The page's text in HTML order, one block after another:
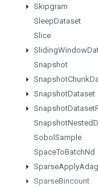
Skipgram
SleepDataset
Slice
SlidingWindow
Snapshot
SnapshotChunk
SnapshotDataset
SnapshotDataset
SnapshotNested
Sobol Sample
SpaceToBatchNd
SparseApply
SparseBincount
Stay connected
GitHub
Twitter
哔哩哔哩